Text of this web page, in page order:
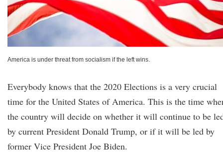
America is under threat from socialism if the left wins.
Everybody knows that the 2020 Elections is a very crucial
time for the United States of America. This is the time
the country will decide on whether it will continue to be
by current President Donald Trump, or if it will be led by
former Vice President Joe Biden.